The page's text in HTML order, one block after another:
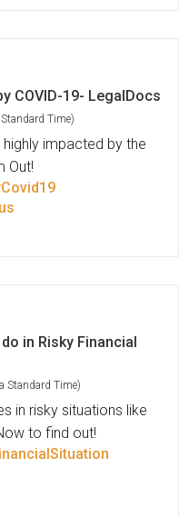
COVID-19- LegalDocs
Time)
impacted by the
Out!
in Risky Financial
Standard Time)
in risky situations like
to find out!